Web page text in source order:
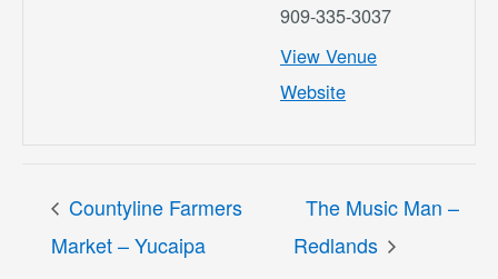
909-335-3037
View Venue
Website
Countyline Farmers
Market – Yucaipa
The Music Man –
Redlands